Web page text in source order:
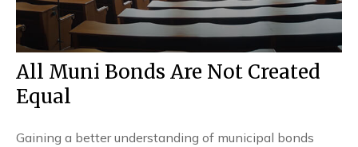
All Muni Bonds Are Not Created
Equal
Gaining a better understanding of municipal bonds